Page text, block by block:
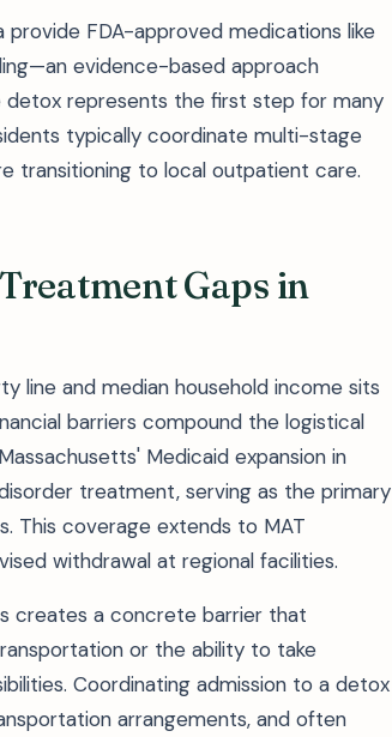
FDA-approved medications like
evidence-based approach
detox represents the first step for many
typically coordinate multi-stage
transitioning to local outpatient care.
Gaps in
line and median household income sits
barriers compound the logistical
Medicaid expansion in
treatment, serving as the primary
This coverage extends to MAT
withdrawal at regional facilities.
creates a concrete barrier that
or the ability to take
Coordinating admission to a detox
arrangements, and often